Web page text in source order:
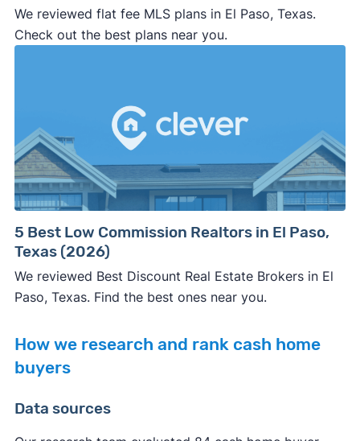
We reviewed flat fee MLS plans in El Paso, Texas.
Check out the best plans near you.
5 Best Low Commission Realtors in El Paso,
Texas (2026)
We reviewed Best Discount Real Estate Brokers in El
Paso, Texas. Find the best ones near you.
How we research and rank cash home
buyers
Data sources